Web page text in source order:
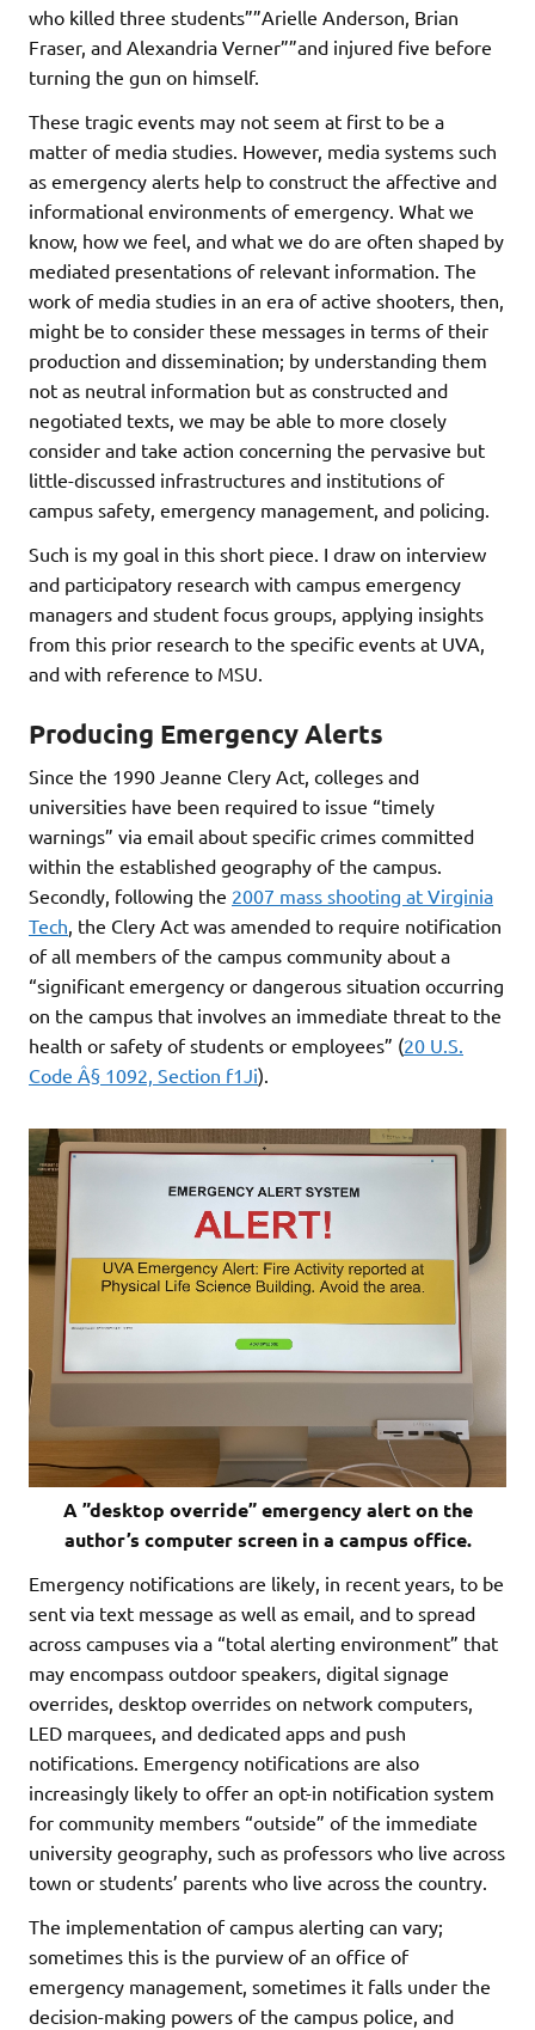
who killed three students””Arielle Anderson, Brian
Fraser, and Alexandria Verner””and injured five before
turning the gun on himself.
These tragic events may not seem at first to be a
matter of media studies. However, media systems such
as emergency alerts help to construct the affective and
informational environments of emergency. What we
know, how we feel, and what we do are often shaped by
mediated presentations of relevant information. The
work of media studies in an era of active shooters, then,
might be to consider these messages in terms of their
production and dissemination; by understanding them
not as neutral information but as constructed and
negotiated texts, we may be able to more closely
consider and take action concerning the pervasive but
little-discussed infrastructures and institutions of
campus safety, emergency management, and policing.
Such is my goal in this short piece. I draw on interview
and participatory research with campus emergency
managers and student focus groups, applying insights
from this prior research to the specific events at UVA,
and with reference to MSU.
Producing Emergency Alerts
Since the 1990 Jeanne Clery Act, colleges and
universities have been required to issue “timely
warnings” via email about specific crimes committed
within the established geography of the campus.
Secondly, following the 2007 mass shooting at Virginia
Tech , the Clery Act was amended to require notification
of all members of the campus community about a
“significant emergency or dangerous situation occurring
on the campus that involves an immediate threat to the
health or safety of students or employees” (20 U.S.
Code Â§ 1092, Section f1Ji).
A ”desktop override” emergency alert on the
author’s computer screen in a campus office.
Emergency notifications are likely, in recent years, to be
sent via text message as well as email, and to spread
across campuses via a “total alerting environment” that
may encompass outdoor speakers, digital signage
overrides, desktop overrides on network computers,
LED marquees, and dedicated apps and push
notifications. Emergency notifications are also
increasingly likely to offer an opt-in notification system
for community members “outside” of the immediate
university geography, such as professors who live across
town or students’ parents who live across the country.
The implementation of campus alerting can vary;
sometimes this is the purview of an office of
emergency management, sometimes it falls under the
decision-making powers of the campus police, and